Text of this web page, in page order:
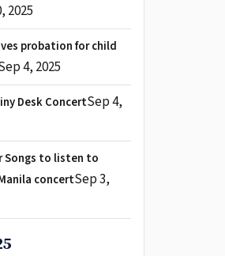
2025
probation for child
4, 2025
Desk ConcertSep 4,
Songs to listen to
concertSep 3,